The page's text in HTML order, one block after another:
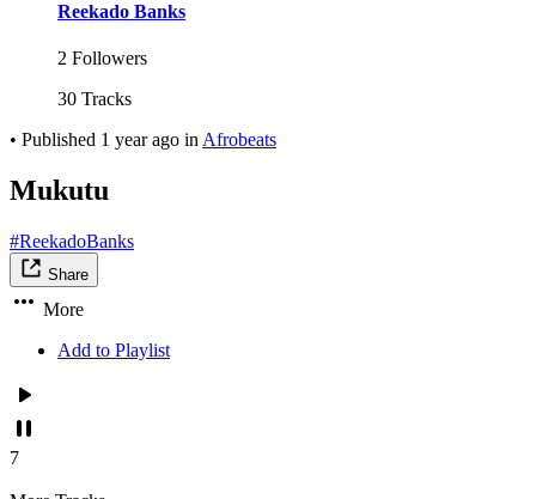
Reekado Banks
2 Followers
30 Tracks
• Published 1 year ago in Afrobeats
Mukutu
#ReekadoBanks
Share
More
Add to Playlist
7